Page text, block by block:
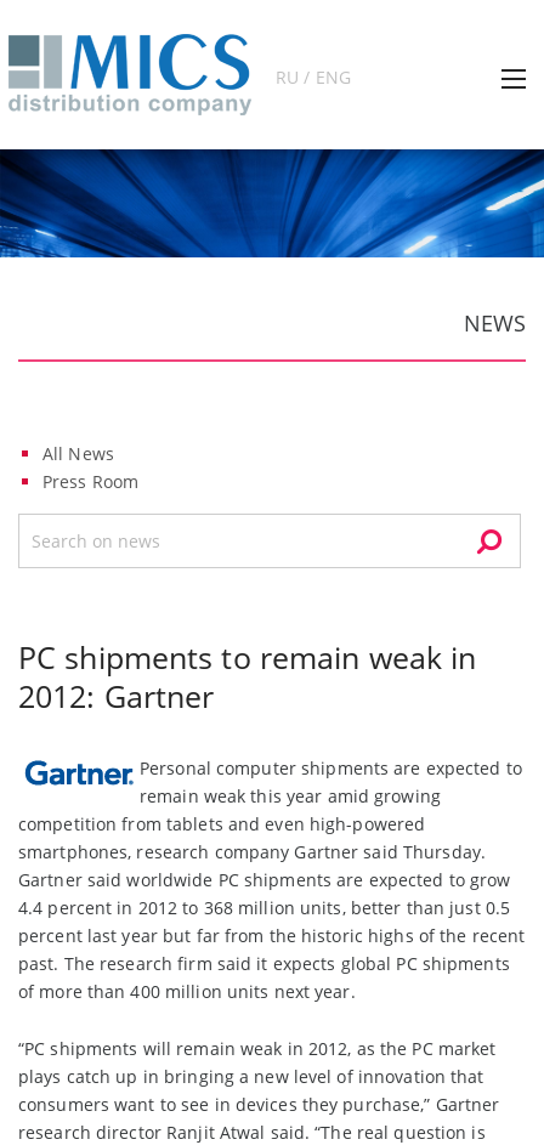
RU / ENG
NEWS
All News
Press Room
PC shipments to remain weak in
2012: Gartner
Personal computer shipments are expected to
remain weak this year amid growing
competition from tablets and even high-powered
smartphones, research company Gartner said Thursday.
Gartner said worldwide PC shipments are expected to grow
4.4 percent in 2012 to 368 million units, better than just 0.5
percent last year but far from the historic highs of the recent
past. The research firm said it expects global PC shipments
of more than 400 million units next year.
“PC shipments will remain weak in 2012, as the PC market
plays catch up in bringing a new level of innovation that
consumers want to see in devices they purchase,” Gartner
research director Ranjit Atwal said. “The real question is